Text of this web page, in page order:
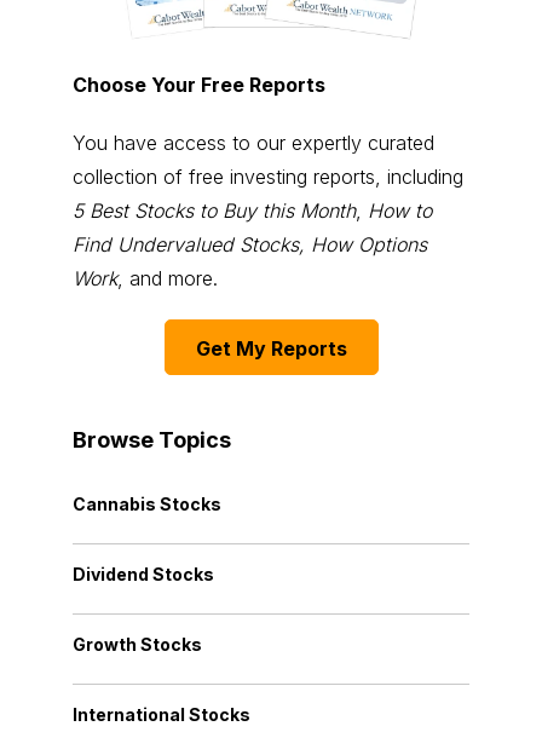
Choose Your Free Reports
You have access to our expertly curated
collection of free investing reports, including
5 Best Stocks to Buy this Month, How to
Find Undervalued Stocks, How Options
Work, and more.
Get My Reports
Browse Topics
Cannabis Stocks
Dividend Stocks
Growth Stocks
International Stocks